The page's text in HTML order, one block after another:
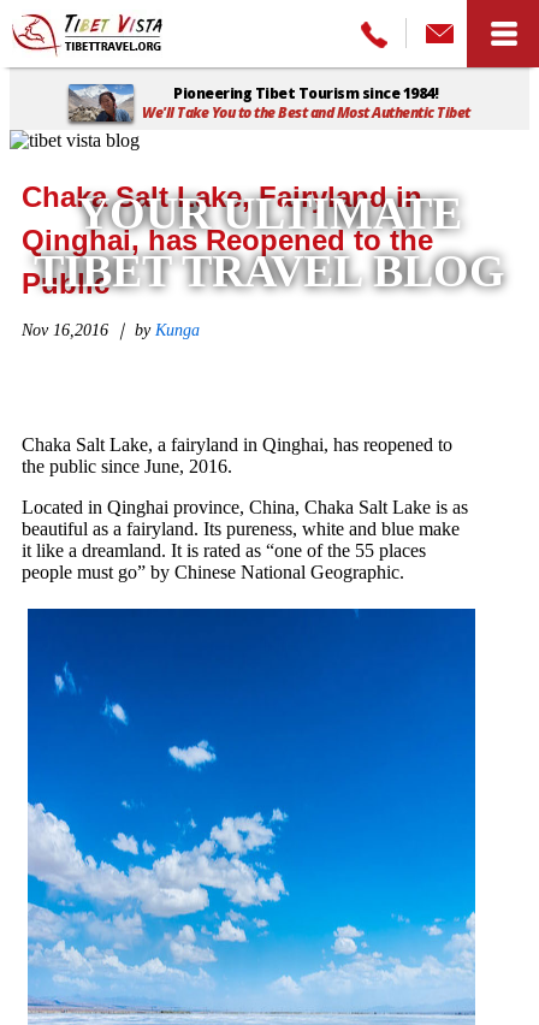
Pioneering Tibet Tourism since 1984!
We'll Take You to the Best and Most Authentic Tibet
Home > Tibet Vista Blog
YOUR ULTIMATE
TIBET TRAVEL BLOG
Chaka Salt Lake, Fairyland in
Qinghai, has Reopened to the
Public
Nov 16,2016 ｜ by Kunga
Chaka Salt Lake, a fairyland in Qinghai, has reopened to
the public since June, 2016.
Located in Qinghai province, China, Chaka Salt Lake is as
beautiful as a fairyland. Its pureness, white and blue make
it like a dreamland. It is rated as “one of the 55 places
people must go” by Chinese National Geographic.